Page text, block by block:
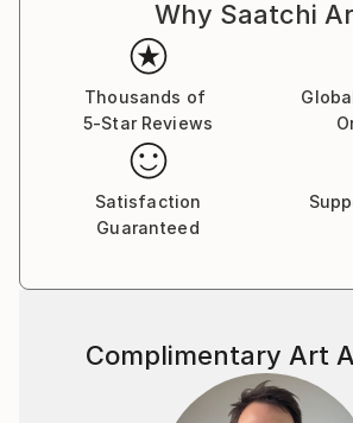
Why Saatchi
Thousands of
5-Star Reviews
Satisfaction
Guaranteed
Complimentary Art